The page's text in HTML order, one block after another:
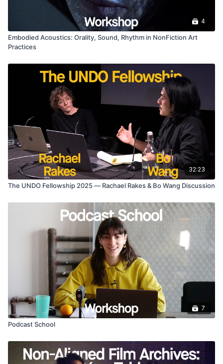
4
Embodied Acoustics: Orality, Sound, Rhythm in NonFiction Art
Practices
32:23
The UNDO Fellowship 2025 — Rachael Rakes & Bo Wang Discussion
7
Podcast School